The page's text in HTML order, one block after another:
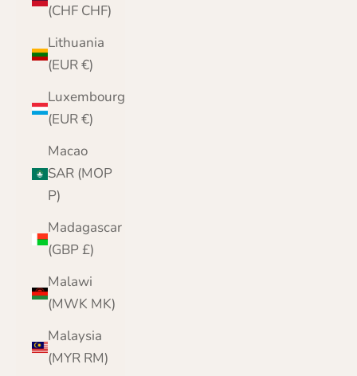
(CHF CHF)
Lithuania
(EUR €)
Luxembourg
(EUR €)
Macao
SAR (MOP
P)
Madagascar
(GBP £)
Malawi
(MWK MK)
Malaysia
(MYR RM)